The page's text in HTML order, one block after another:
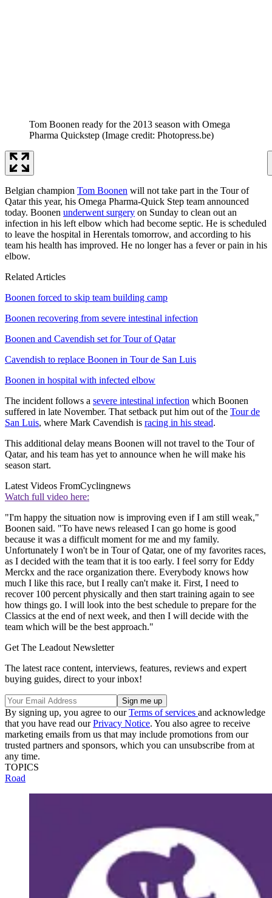
Tom Boonen ready for the 2013 season with Omega
Pharma Quickstep (Image credit: Photopress.be)
Belgian champion Tom Boonen will not take part in the Tour of
Qatar this year, his Omega Pharma-Quick Step team announced
today. Boonen underwent surgery on Sunday to clean out an
infection in his left elbow which had become septic. He is scheduled
to leave the hospital in Herentals tomorrow, and according to his
team his health has improved. He no longer has a fever or pain in his
elbow.
Related Articles
Boonen forced to skip team building camp
Boonen recovering from severe intestinal infection
Boonen and Cavendish set for Tour of Qatar
Cavendish to replace Boonen in Tour de San Luis
Boonen in hospital with infected elbow
The incident follows a severe intestinal infection which Boonen
suffered in late November. That setback put him out of the Tour de
San Luis, where Mark Cavendish is racing in his stead.
This additional delay means Boonen will not travel to the Tour of
Qatar, and his team has yet to announce when he will make his
season start.
Latest Videos FromCyclingnews
Watch full video here:
"I'm happy the situation now is improving even if I am still weak,"
Boonen said. "To have news released I can go home is good
because it was a difficult moment for me and my family.
Unfortunately I won't be in Tour of Qatar, one of my favorites races,
as I decided with the team that it is too early. I feel sorry for Eddy
Merckx and the race organization there. Everybody knows how
much I like this race, but I really can't make it. First, I need to
recover 100 percent physically and then start training again to see
how things go. I will look into the best schedule to prepare for the
Classics at the end of next week, and then I will decide with the
team which will be the best approach."
Get The Leadout Newsletter
The latest race content, interviews, features, reviews and expert
buying guides, direct to your inbox!
By signing up, you agree to ourTerms of services and acknowledge
that you have read ourPrivacy Notice. You also agree to receive
marketing emails from us that may include promotions from our
trusted partners and sponsors, which you can unsubscribe from at
any time.
TOPICS
Road